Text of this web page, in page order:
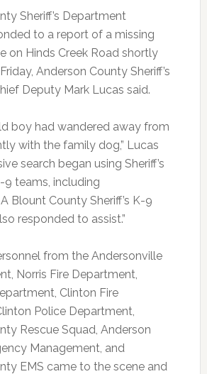
Sheriff’s Department
to a report of a missing
on Hinds Creek Road shortly
Anderson County Sheriff’s
Deputy Mark Lucas said.
boy had wandered away from
with the family dog,” Lucas
search began using Sheriff’s
teams, including
Blount County Sheriff’s K-9
responded to assist.”
from the Andersonville
Norris Fire Department,
Clinton Fire
Police Department,
Rescue Squad, Anderson
Management, and
EMS came to the scene and